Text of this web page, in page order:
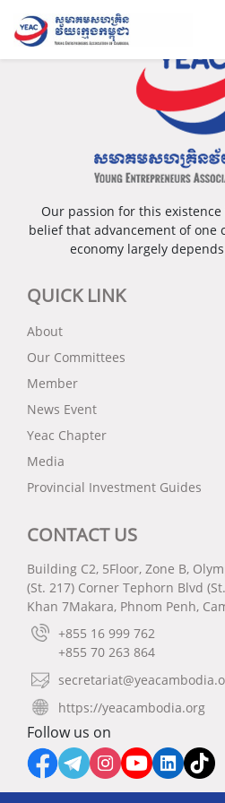
Our passion for this
belief that advancement of one
economy largely
QUICK LINK
About
Our Committees
Member
News Event
Yeac Chapter
Media
Provincial Investment Guides
CONTACT US
Building C2, 5Floor, Zone B,
(St. 217) Corner Tephorn Blvd
Khan 7Makara, Phnom Penh,
+855 16 999 762
+855 70 263 864
https://yeacambodia.org
Follow us on